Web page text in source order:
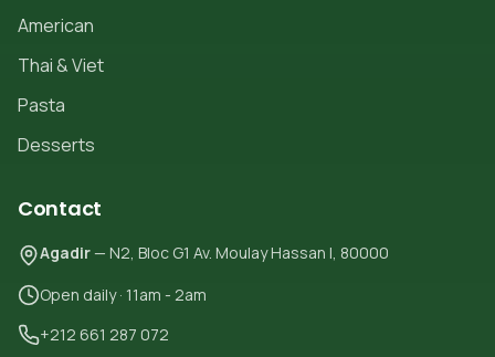
American
Thai & Viet
Pasta
Desserts
Contact
Agadir— N2, Bloc G1 Av. Moulay Hassan I, 80000
Open daily · 11am - 2am
+212 661 287 072